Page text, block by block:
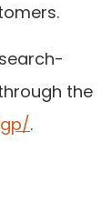
the
.